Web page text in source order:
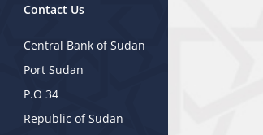
Contact Us
Central Bank of Sudan
Port Sudan
P.O 34
Republic of Sudan